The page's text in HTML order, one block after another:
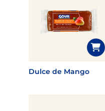
Dulce de Mango